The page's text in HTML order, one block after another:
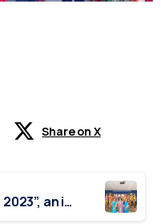
Share on X
“Vishishtah Samaaroh 2023”, an inter-school competition.